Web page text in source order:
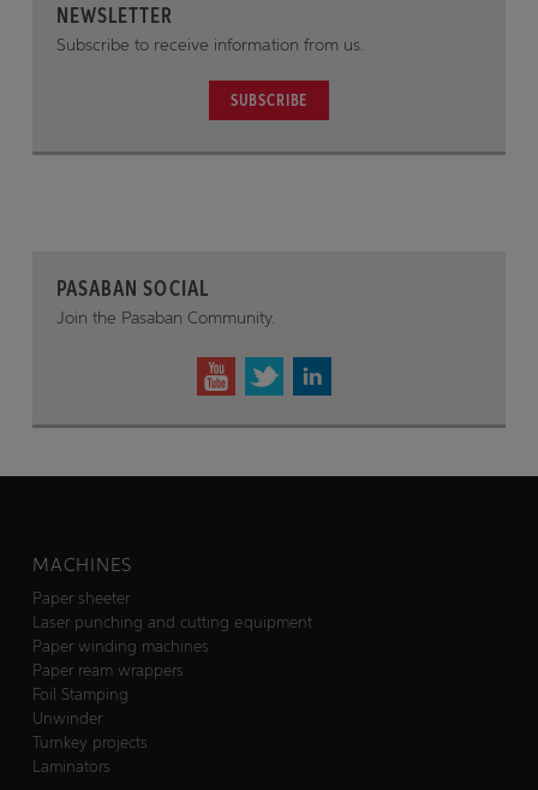
NEWSLETTER
Subscribe to receive information from us.
SUBSCRIBE
PASABAN SOCIAL
Join the Pasaban Community.
MACHINES
Paper sheeter
Laser punching and cutting equipment
Paper winding machines
Paper ream wrappers
Foil Stamping
Unwinder
Turnkey projects
Laminators